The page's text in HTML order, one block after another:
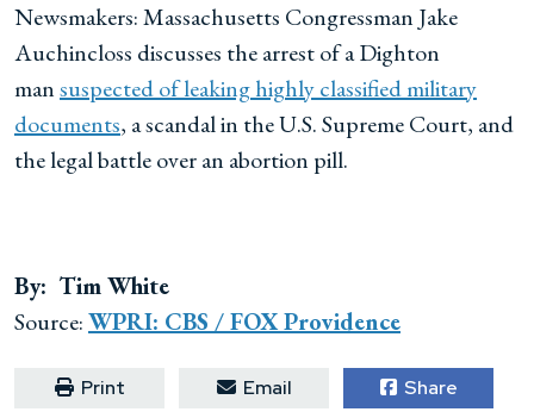
Newsmakers: Massachusetts Congressman Jake
Auchincloss discusses the arrest of a Dighton
mansuspected of leaking highly classified military
documents, a scandal in the U.S. Supreme Court, and
the legal battle over an abortion pill.
By: Tim White
Source:WPRI: CBS / FOX Providence
Print Email Share